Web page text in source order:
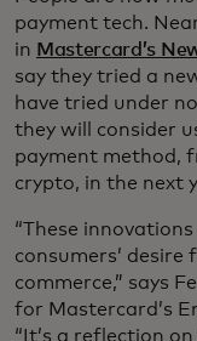
payment tech.
in Mastercard’s
say they tried a
have tried under
they will consider
payment method,
crypto, in the next
“These
consumers’ desire
commerce,” says
for Mastercard’s
“It’s a reflection